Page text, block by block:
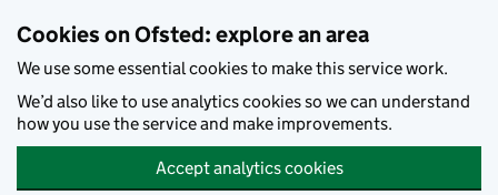
Cookies on Ofsted: explore an area
We use some essential cookies to make this service work.
We’d also like to use analytics cookies so we can understand
how you use the service and make improvements.
Accept analytics cookies